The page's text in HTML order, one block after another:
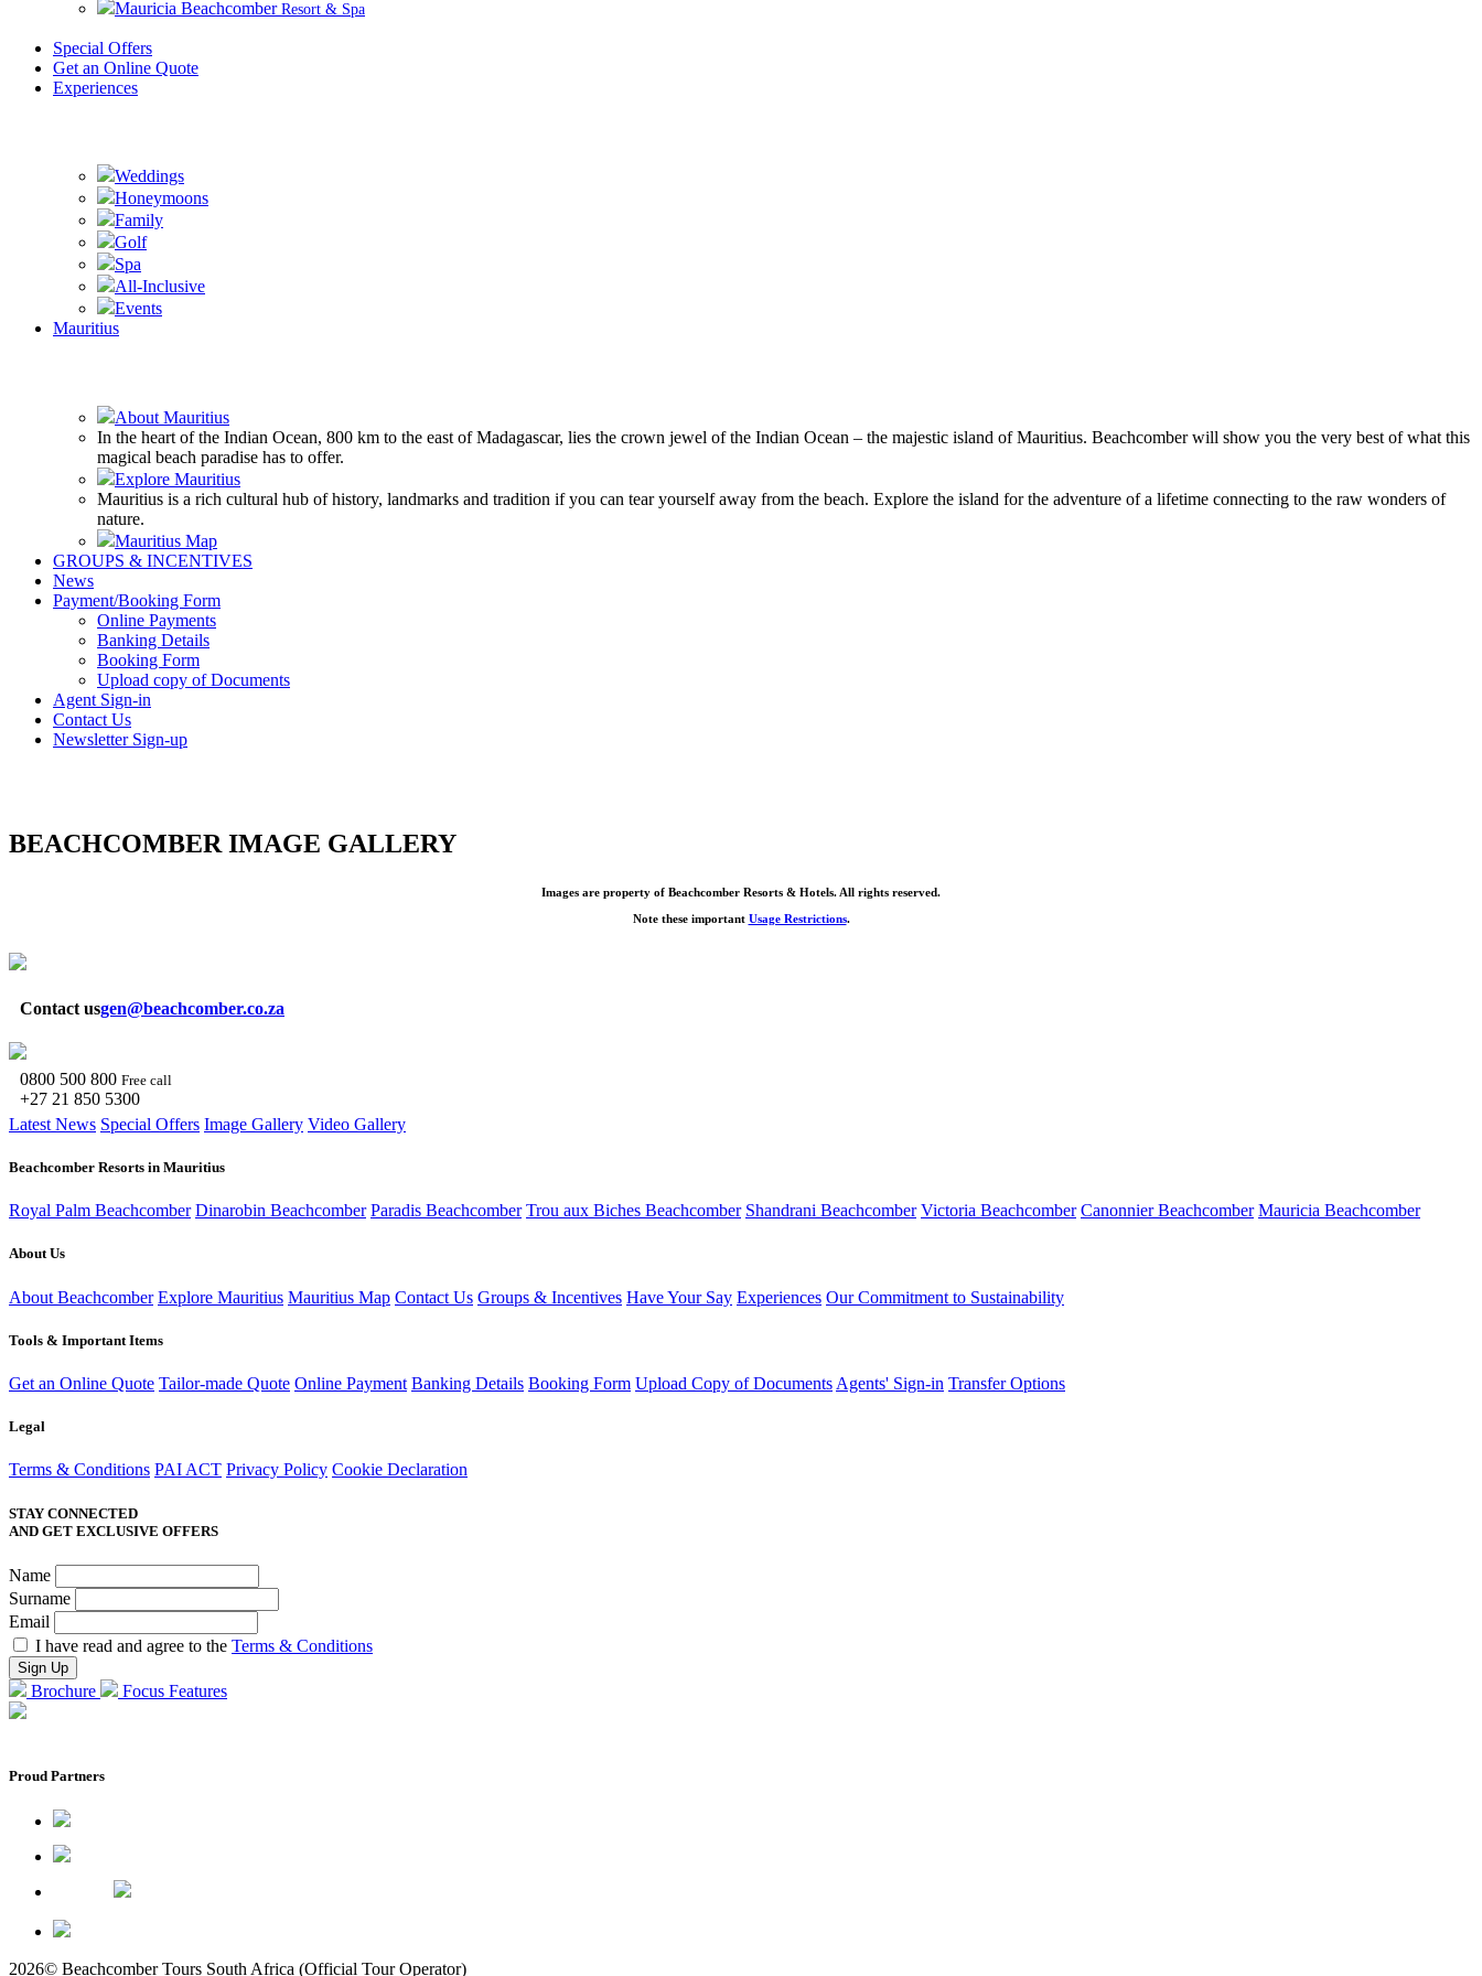
Mauricia Beachcomber Resort & Spa
Special Offers
Get an Online Quote
Experiences
Weddings
Honeymoons
Family
Golf
Spa
All-Inclusive
Events
Mauritius
About Mauritius
In the heart of the Indian Ocean, 800 km to the east of Madagascar, lies the crown jewel of the Indian Ocean – the majestic island of Mauritius. Beachcomber will show you the very best of what this
magical beach paradise has to offer.
Explore Mauritius
Mauritius is a rich cultural hub of history, landmarks and tradition if you can tear yourself away from the beach. Explore the island for the adventure of a lifetime connecting to the raw wonders of
nature.
Mauritius Map
GROUPS & INCENTIVES
News
Payment/Booking Form
Online Payments
Banking Details
Booking Form
Upload copy of Documents
Agent Sign-in
Contact Us
Newsletter Sign-up
BEACHCOMBER IMAGE GALLERY
Images are property of Beachcomber Resorts & Hotels. All rights reserved.
Note these important Usage Restrictions.
Contact usgen@beachcomber.co.za
0800 500 800 Free call
+27 21 850 5300
Latest News Special Offers Image Gallery Video Gallery
Beachcomber Resorts in Mauritius
Royal Palm Beachcomber Dinarobin Beachcomber Paradis Beachcomber Trou aux Biches Beachcomber Shandrani Beachcomber Victoria Beachcomber Canonnier Beachcomber Mauricia Beachcomber
About Us
About Beachcomber Explore Mauritius Mauritius Map Contact Us Groups & Incentives Have Your Say Experiences Our Commitment to Sustainability
Tools & Important Items
Get an Online Quote Tailor-made Quote Online Payment Banking Details Booking Form Upload Copy of Documents Agents' Sign-in Transfer Options
Legal
Terms & Conditions PAI ACT Privacy Policy Cookie Declaration
STAY CONNECTED
AND GET EXCLUSIVE OFFERS
Name
Surname
Email
I have read and agree to the Terms & Conditions
Brochure Focus Features
Proud Partners
2026© Beachcomber Tours South Africa (Official Tour Operator)